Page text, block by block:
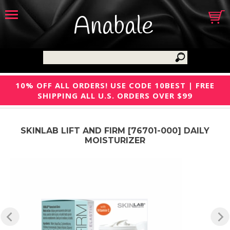
Anabale
10% OFF ALL ORDERS! USE CODE 10BEST | FREE
SHIPPING ALL U.S. ORDERS OVER $99
SKINLAB LIFT AND FIRM [76701-000] DAILY
MOISTURIZER